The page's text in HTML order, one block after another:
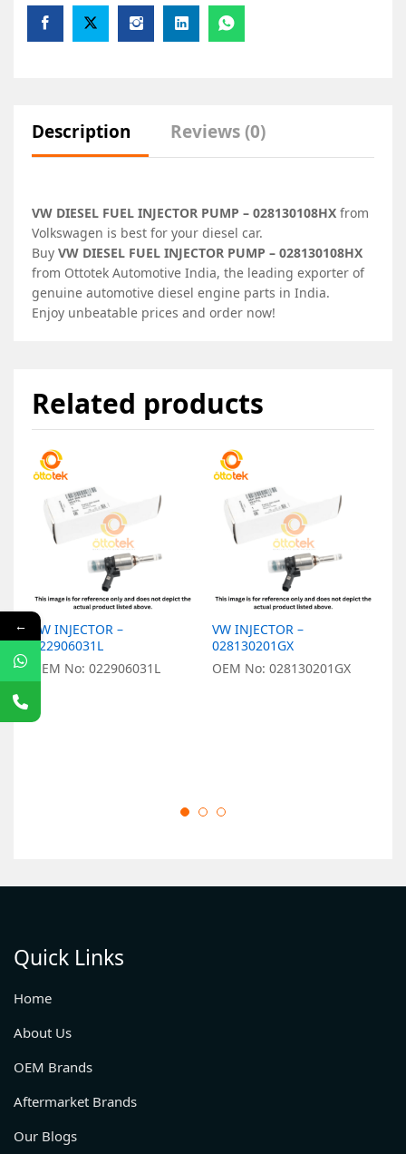
Description Reviews (0)
VW DIESEL FUEL INJECTOR PUMP – 028130108HX from
Volkswagen is best for your diesel car.
Buy VW DIESEL FUEL INJECTOR PUMP – 028130108HX
from Ottotek Automotive India, the leading exporter of
genuine automotive diesel engine parts in India.
Enjoy unbeatable prices and order now!
Related products
VW INJECTOR –
022906031L
OEM No: 022906031L
VW INJECTOR –
028130201GX
OEM No: 028130201GX
Quick Links
Home
About Us
OEM Brands
Aftermarket Brands
Our Blogs
←